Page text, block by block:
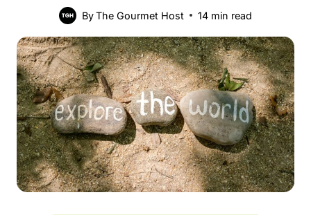
ByThe Gourmet Host 14 min read